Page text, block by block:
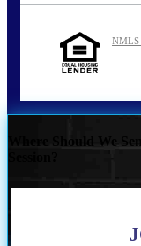
NMLS
Where Should We